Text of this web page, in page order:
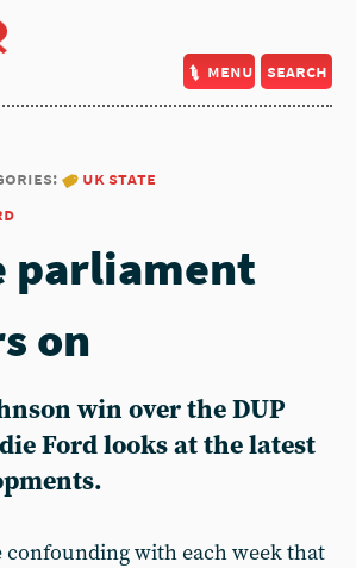
menu search
uk state
parliament
on
win over the DUP
Ford looks at the latest
confounding with each week that